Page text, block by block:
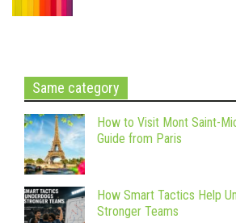
Same category
How to Visit Mont Saint-
Guide from Paris
How Smart Tactics Help
Stronger Teams